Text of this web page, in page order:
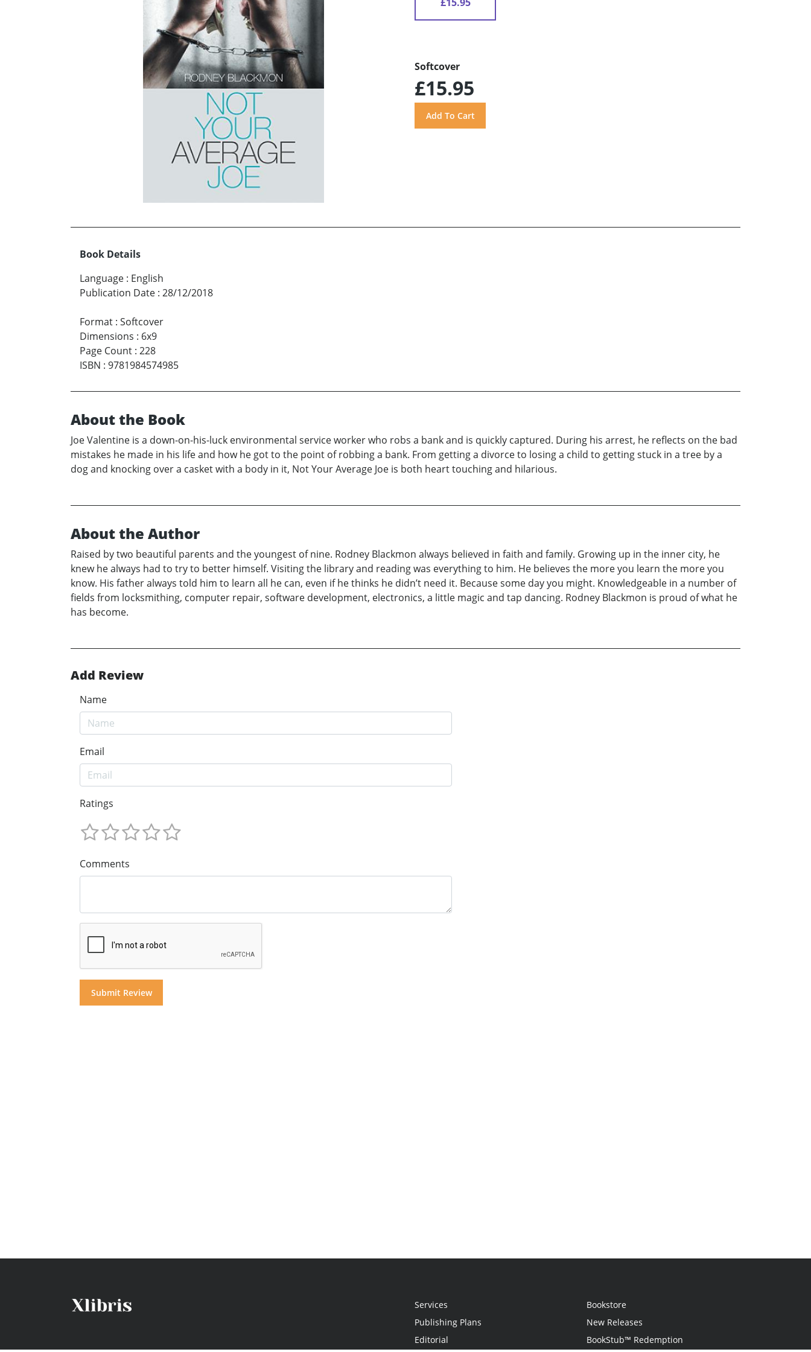
Softcover
£15.95
Book Details
Language : English
Publication Date : 28/12/2018
Format : Softcover
Dimensions : 6x9
Page Count : 228
ISBN : 9781984574985
About the Book
Joe Valentine is a down-on-his-luck environmental service worker who robs a bank and is quickly captured. During his arrest, he reflects on the bad
mistakes he made in his life and how he got to the point of robbing a bank. From getting a divorce to losing a child to getting stuck in a tree by a
dog and knocking over a casket with a body in it, Not Your Average Joe is both heart touching and hilarious.
About the Author
Raised by two beautiful parents and the youngest of nine. Rodney Blackmon always believed in faith and family. Growing up in the inner city, he
knew he always had to try to better himself. Visiting the library and reading was everything to him. He believes the more you learn the more you
know. His father always told him to learn all he can, even if he thinks he didn’t need it. Because some day you might. Knowledgeable in a number of
fields from locksmithing, computer repair, software development, electronics, a little magic and tap dancing. Rodney Blackmon is proud of what he
has become.
Add Review
Name
Email
Ratings
Comments
Services
Publishing Plans
Editorial
Bookstore
New Releases
BookStub™ Redemption